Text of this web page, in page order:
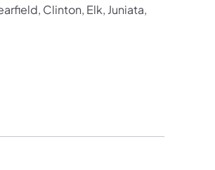
Clinton, Elk, Juniata,